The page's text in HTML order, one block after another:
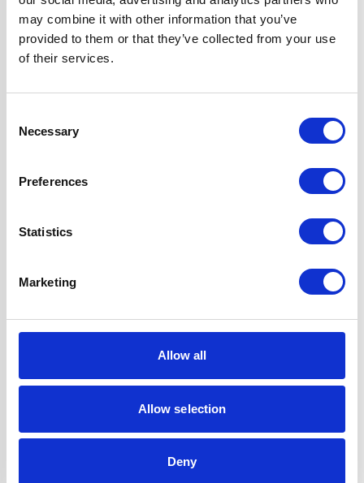
may combine it with other information that you’ve
provided to them or that they’ve collected from your use
of their services.
Selection
Necessary
Preferences
Statistics
Marketing
Allow all
Allow selection
Deny
Width 70 cm
Hood Type
2 x 1W LED Lamps
Grease Filter
Design Chimney Hood
Installation Wall-Mounted